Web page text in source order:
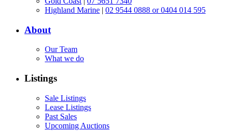
Highland Marine | 02 9544 0888 or 0404 014 595
About
Our Team
What we do
Listings
Sale Listings
Lease Listings
Past Sales
Upcoming Auctions